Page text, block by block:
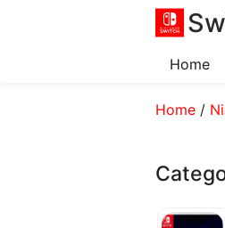
Home
Home/